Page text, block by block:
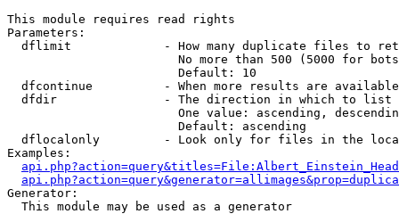
This module requires read rights
Parameters:
dflimit             - How many duplicate files to
No more than 500 (5000 for
                        Default: 10
dfcontinue          - When more results are
  dfdir               - The direction in which to list
One value: ascending,
                        Default: ascending
dflocalonly         - Look only for files in the
Examples:
Generator:
  This module may be used as a generator